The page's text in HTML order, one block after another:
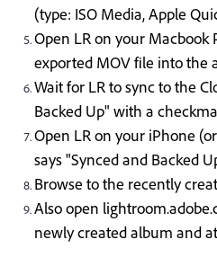
(type: ISO Media, Apple
Open LR on your
exported MOV file into the
Wait for LR to sync to the
Backed Up" with a
Open LR on your iPhone
says "Synced and Backed
Browse to the recently
Also open
newly created album and